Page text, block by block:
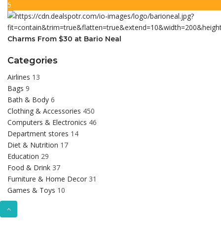
5
Charms From $30 at Bario Neal
Categories
Airlines 13
Bags 9
Bath & Body 6
Clothing & Accessories 450
Computers & Electronics 46
Department stores 14
Diet & Nutrition 17
Education 29
Food & Drink 37
Furniture & Home Decor 31
Games & Toys 10